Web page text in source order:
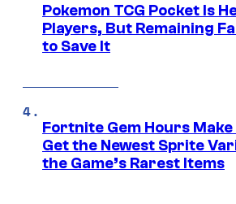
Pokemon TCG Pocket Is
Players, But Remaining
to Save It
Fortnite Gem Hours
Get the Newest Sprite
the Game’s Rarest Items